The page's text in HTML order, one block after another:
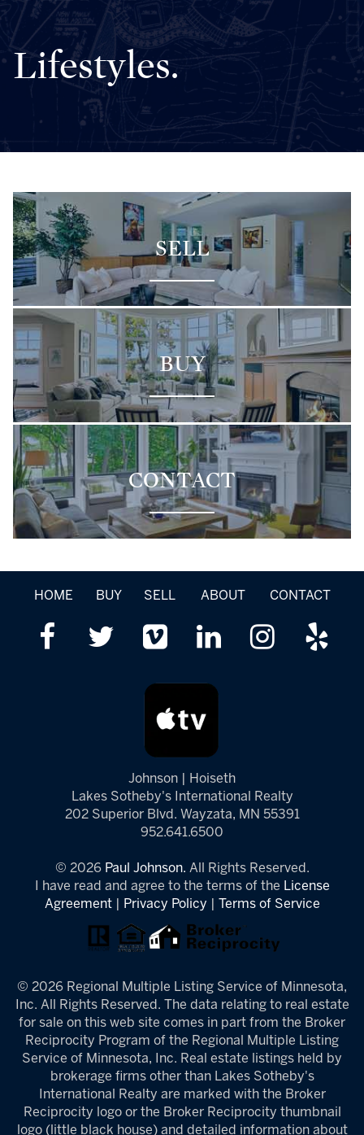
Lifestyles.
SELL
BUY
CONTACT
HOME BUY SELL ABOUT CONTACT
Johnson | Hoiseth
Lakes Sotheby's International Realty
202 Superior Blvd. Wayzata, MN 55391
952.641.6500
© 2026 Paul Johnson. All Rights Reserved.
I have read and agree to the terms of the License
Agreement| Privacy Policy Terms of Service
© 2026 Regional Multiple Listing Service of Minnesota,
Inc. All Rights Reserved. The data relating to real estate
for sale on this web site comes in part from the Broker
Reciprocity Program of the Regional Multiple Listing
Service of Minnesota, Inc. Real estate listings held by
brokerage firms other than Lakes Sotheby's
International Realty are marked with the Broker
Reciprocity logo or the Broker Reciprocity thumbnail
logo (little black house) and detailed information about